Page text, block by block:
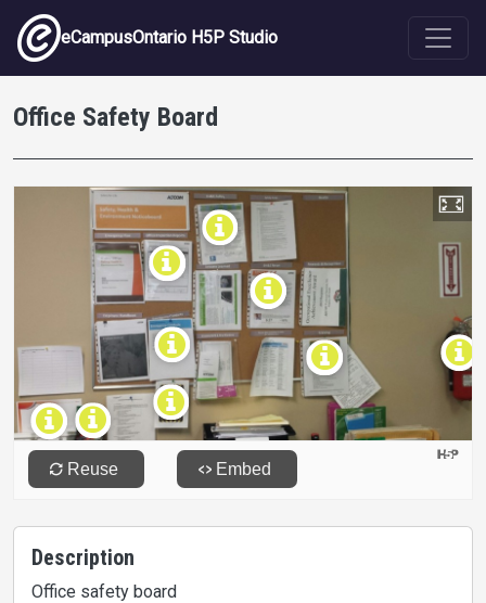
Skip to main content
eCampusOntario H5P Studio
Office Safety Board
Description
Office safety board